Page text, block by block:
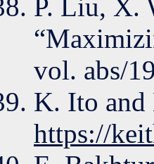
P. Liu, X.
vol. abs/
K. Ito and
https://